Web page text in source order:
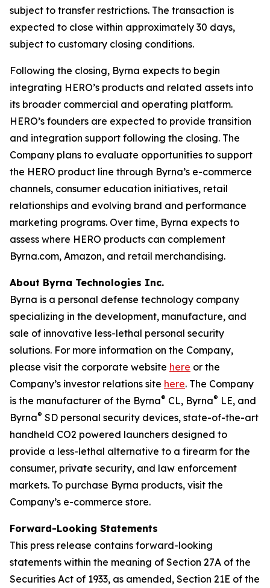
subject to transfer restrictions. The transaction is
expected to close within approximately 30 days,
subject to customary closing conditions.
Following the closing, Byrna expects to begin
integrating HERO’s products and related assets into
its broader commercial and operating platform.
HERO’s founders are expected to provide transition
and integration support following the closing. The
Company plans to evaluate opportunities to support
the HERO product line through Byrna’s e-commerce
channels, consumer education initiatives, retail
relationships and evolving brand and performance
marketing programs. Over time, Byrna expects to
assess where HERO products can complement
Byrna.com, Amazon, and retail merchandising.
About Byrna Technologies Inc.
Byrna is a personal defense technology company
specializing in the development, manufacture, and
sale of innovative less-lethal personal security
solutions. For more information on the Company,
please visit the corporate website here or the
Company’s investor relations site here. The Company
is the manufacturer of the Byrna® CL, Byrna® LE, and
Byrna® SD personal security devices, state-of-the-art
handheld CO2 powered launchers designed to
provide a less-lethal alternative to a firearm for the
consumer, private security, and law enforcement
markets. To purchase Byrna products, visit the
Company’s e-commerce store.
Forward-Looking Statements
This press release contains forward-looking
statements within the meaning of Section 27A of the
Securities Act of 1933, as amended, Section 21E of the